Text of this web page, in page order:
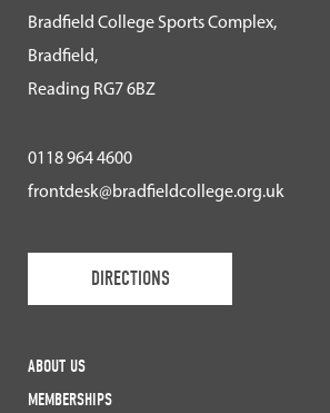
Bradfield College Sports Complex,
Bradfield,
Reading RG7 6BZ
0118 964 4600
frontdesk@bradfieldcollege.org.uk
DIRECTIONS
ABOUT US
MEMBERSHIPS